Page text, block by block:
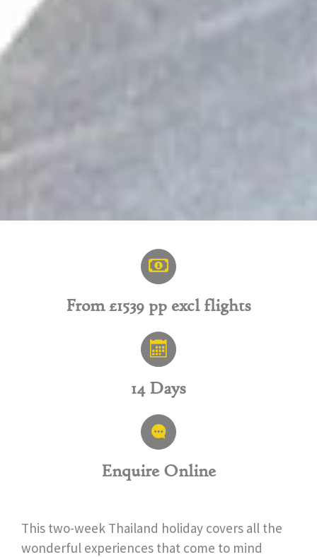
From £1539 pp excl flights
14 Days
Enquire Online
This two-week Thailand holiday covers all the
wonderful experiences that come to mind